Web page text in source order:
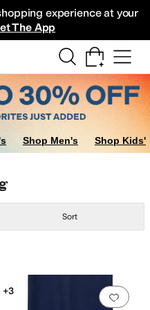
experience at your
The App
Shop Men's Shop Kids'
Sort
favorites 0 people have Add
+3